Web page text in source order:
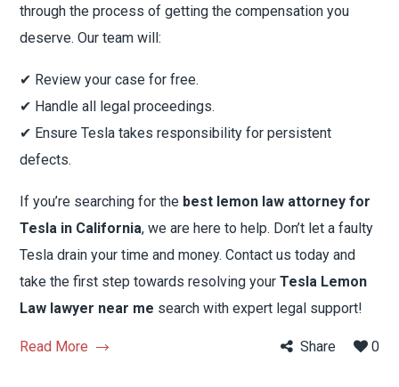
through the process of getting the compensation you
deserve. Our team will:
✔ Review your case for free.
✔ Handle all legal proceedings.
✔ Ensure Tesla takes responsibility for persistent
defects.
If you’re searching for the best lemon law attorney for
Tesla in California, we are here to help. Don’t let a faulty
Tesla drain your time and money. Contact us today and
take the first step towards resolving yourTesla Lemon
Law lawyer near me search with expert legal support!
Read More Share 0